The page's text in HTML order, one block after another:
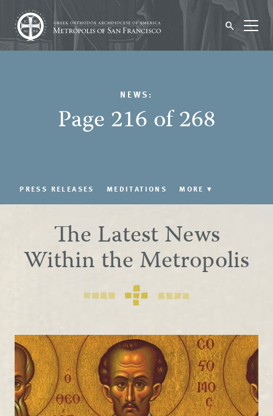
NEWS:
Page 216 of 268
PRESS RELEASES MEDITATIONS MORE▾
The Latest News
Within the Metropolis